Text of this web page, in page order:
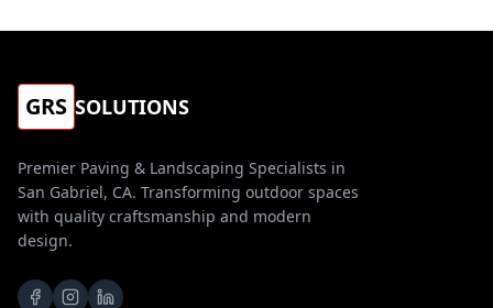
GRS SOLUTIONS
Premier Paving & Landscaping Specialists in
San Gabriel, CA. Transforming outdoor spaces
with quality craftsmanship and modern
design.